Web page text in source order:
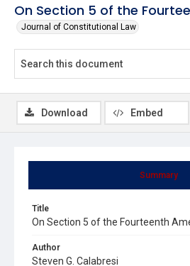
On Section 5 of the
Journal of Constitutional Law
Summary
Title
On Section 5 of the Fourteenth
Author
Steven G. Calabresi
Download Embed